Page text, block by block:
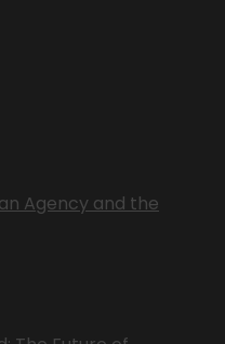
Agency and the